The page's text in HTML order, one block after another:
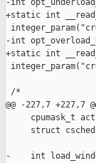
-int
+static int
-int
+static int
/*
@@ -227,7 +227,7
cpumask_t
struct
-    int